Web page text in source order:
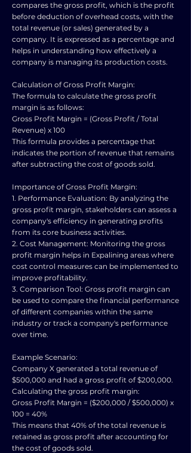
compares the gross profit, which is the profit
before deduction of overhead costs, with the
total revenue (or sales) generated by a
company. It is expressed as a percentage and
helps in understanding how effectively a
company is managing its production costs.
Calculation of Gross Profit Margin:
The formula to calculate the gross profit
margin is as follows:
Gross Profit Margin = (Gross Profit / Total
Revenue) x 100
This formula provides a percentage that
indicates the portion of revenue that remains
after subtracting the cost of goods sold.
Importance of Gross Profit Margin:
1. Performance Evaluation: By analyzing the
gross profit margin, stakeholders can assess a
company's efficiency in generating profits
from its core business activities.
2. Cost Management: Monitoring the gross
profit margin helps in Expalining areas where
cost control measures can be implemented to
improve profitability.
3. Comparison Tool: Gross profit margin can
be used to compare the financial performance
of different companies within the same
industry or track a company's performance
over time.
Example Scenario:
Company X generated a total revenue of
$500,000 and had a gross profit of $200,000.
Calculating the gross profit margin:
Gross Profit Margin = ($200,000 / $500,000) x
100 = 40%
This means that 40% of the total revenue is
retained as gross profit after accounting for
the cost of goods sold.